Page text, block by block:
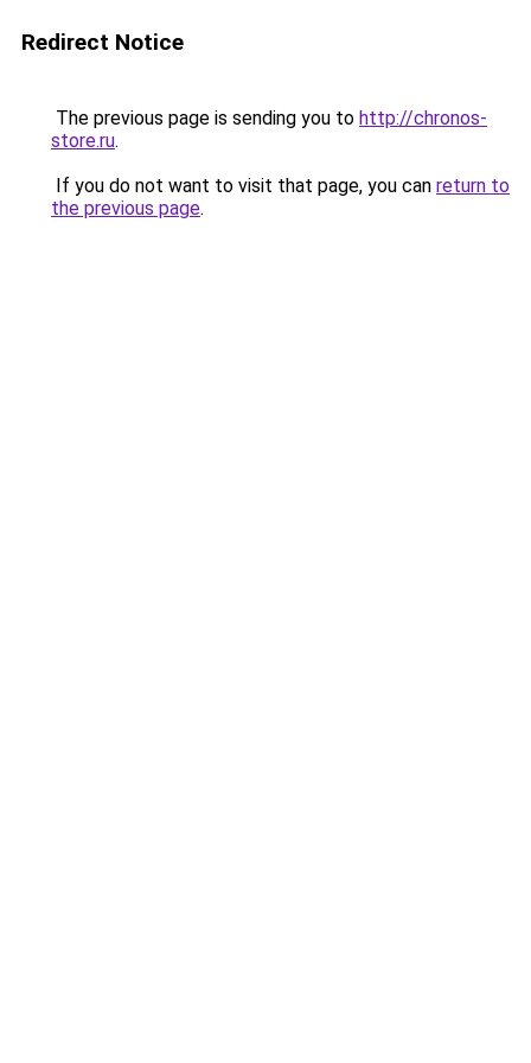
Redirect Notice
The previous page is sending you to http://chronos-
store.ru.
If you do not want to visit that page, you can return to
the previous page.